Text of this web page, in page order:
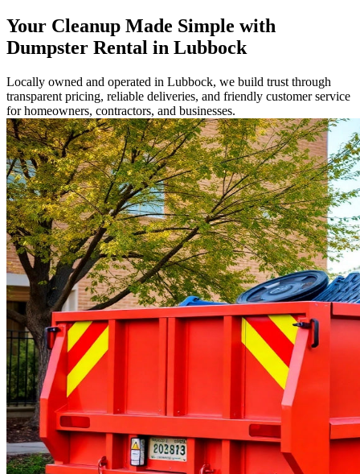
Your Cleanup Made Simple with
Dumpster Rental in Lubbock
Locally owned and operated in Lubbock, we build trust through
transparent pricing, reliable deliveries, and friendly customer service
for homeowners, contractors, and businesses.